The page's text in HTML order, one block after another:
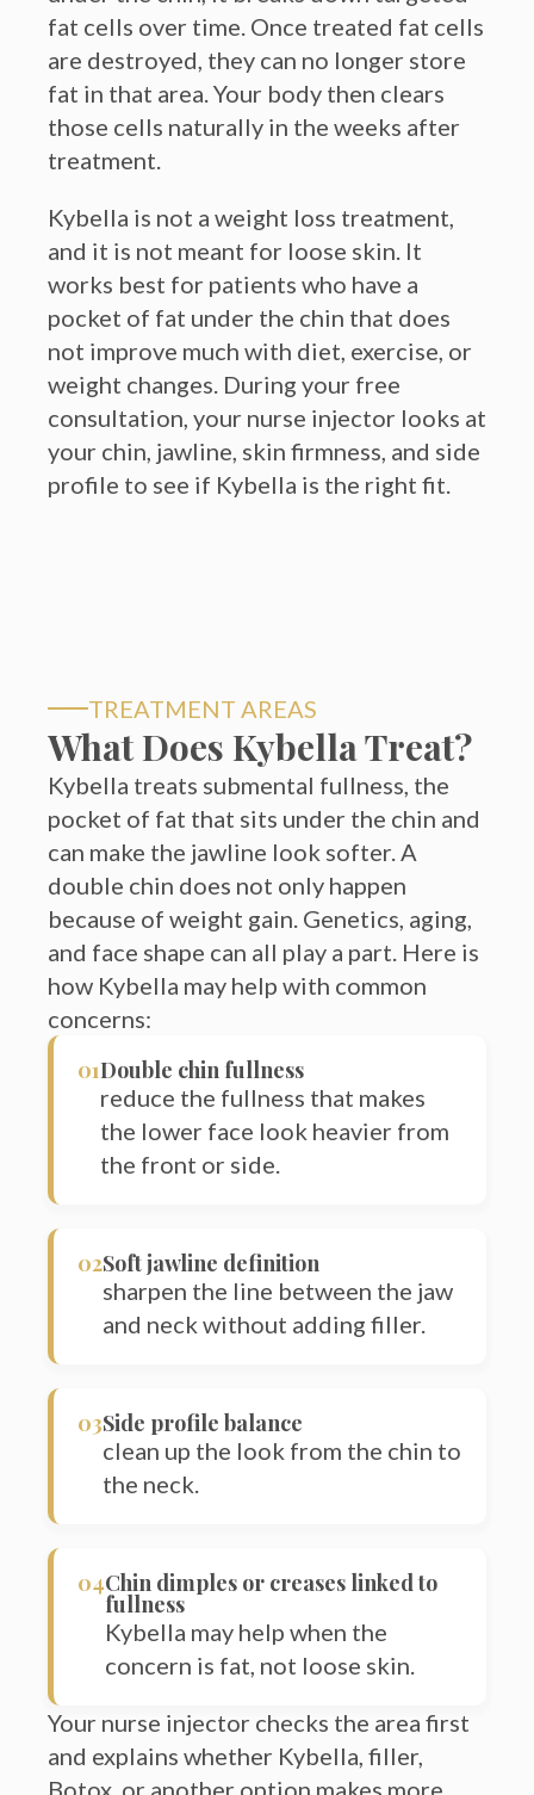
are destroyed, they can no longer store
fat in that area. Your body then clears
those cells naturally in the weeks after
treatment.
Kybella is not a weight loss treatment,
and it is not meant for loose skin. It
works best for patients who have a
pocket of fat under the chin that does
not improve much with diet, exercise, or
weight changes. During your free
consultation, your nurse injector looks at
your chin, jawline, skin firmness, and side
profile to see if Kybella is the right fit.
What Does Kybella Treat?
Kybella treats submental fullness, the
pocket of fat that sits under the chin and
can make the jawline look softer. A
double chin does not only happen
because of weight gain. Genetics, aging,
and face shape can all play a part. Here is
how Kybella may help with common
concerns:
01Double chin fullness
reduce the fullness that makes
the lower face look heavier from
the front or side.
sharpen the line between the jaw
and neck without adding filler.
clean up the look from the chin to
the neck.
Kybella may help when the
concern is fat, not loose skin.
Your nurse injector checks the area first
and explains whether Kybella, filler,
Botox, or another option makes more
sense.